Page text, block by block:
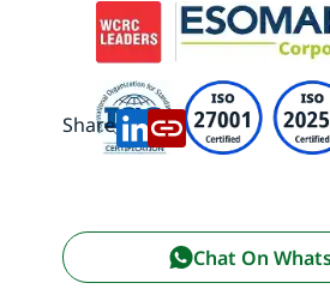
Share:
Chat On